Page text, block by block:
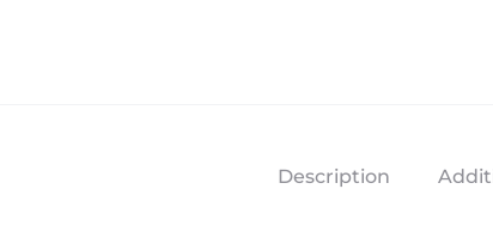
Description